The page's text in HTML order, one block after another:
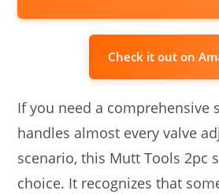
Check it out on
If you need a comprehensive
handles almost every valve
scenario, this Mutt Tools 2pc
choice. It recognizes that